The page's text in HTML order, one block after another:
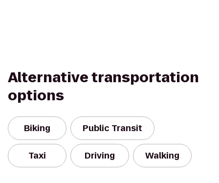
Alternative transportation
options
Biking Public Transit
Taxi Driving Walking